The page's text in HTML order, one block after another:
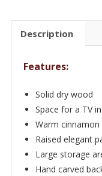
Set
quantity
Description
Features:
Solid dry wood
Space for a TV
Warm cinnamon
Raised elegant
Large storage
Hand carved